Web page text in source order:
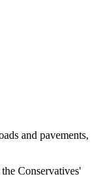
and pavements,
Conservatives'